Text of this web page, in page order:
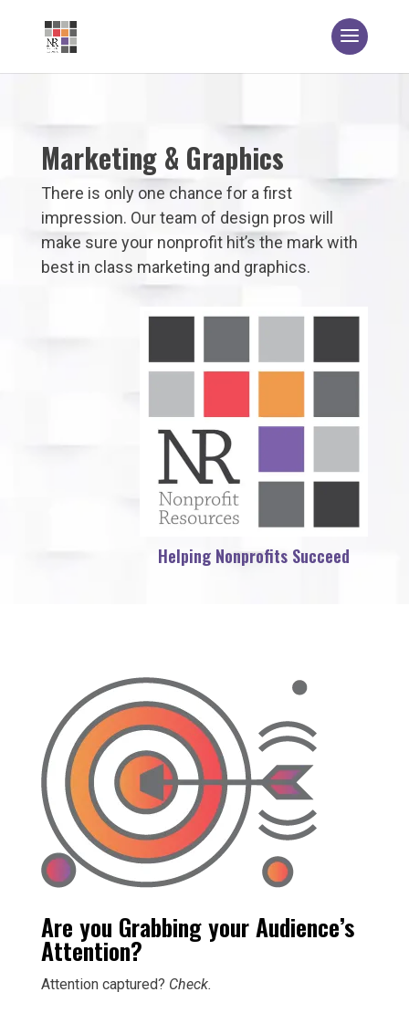
Marketing & Graphics
There is only one chance for a first
impression. Our team of design pros will
make sure your nonprofit hit’s the mark with
best in class marketing and graphics.
Helping Nonprofits Succeed
Are you Grabbing your Audience’s
Attention?
Attention captured? Check.